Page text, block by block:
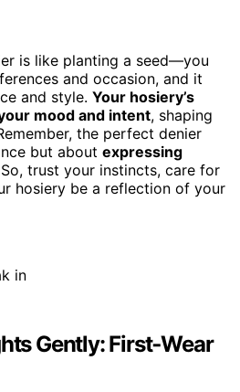
is like planting a seed—you
and occasion, and it
and style. Your hosiery’s
mood and intent, shaping
the perfect denier
but about expressing
trust your instincts, care for
hosiery be a reflection of your
Gently: First‑Wear